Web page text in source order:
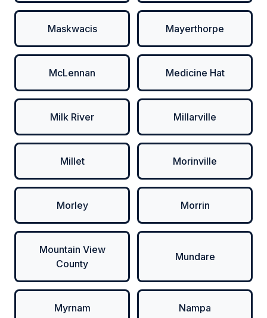
Maskwacis Mayerthorpe
McLennan Medicine Hat
Milk River Millarville
Millet Morinville
Morley Morrin
Mountain View
County
Mundare
Myrnam Nampa